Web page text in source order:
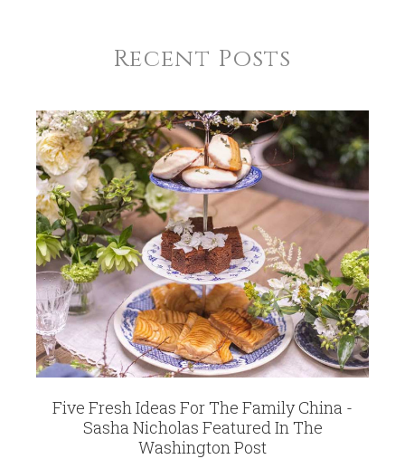
Recent Posts
Five Fresh Ideas For The Family China -
Sasha Nicholas Featured In The
Washington Post